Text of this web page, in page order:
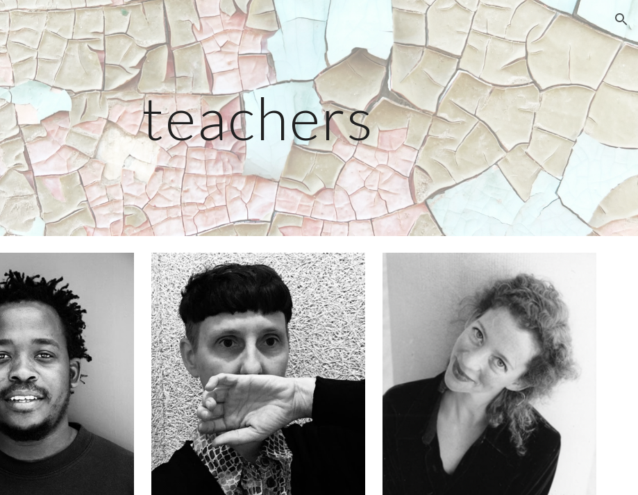
Skip to main content Skip to navigation
teachers